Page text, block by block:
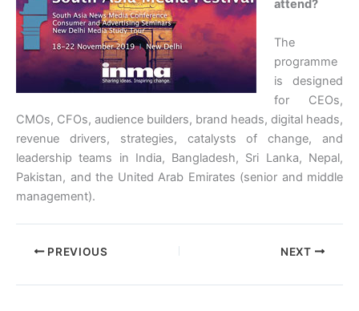
attend?
The
programme
is designed
for CEOs,
CMOs, CFOs, audience builders, brand heads, digital heads,
revenue drivers, strategies, catalysts of change, and
leadership teams in India, Bangladesh, Sri Lanka, Nepal,
Pakistan, and the United Arab Emirates (senior and middle
management).
PREVIOUS NEXT